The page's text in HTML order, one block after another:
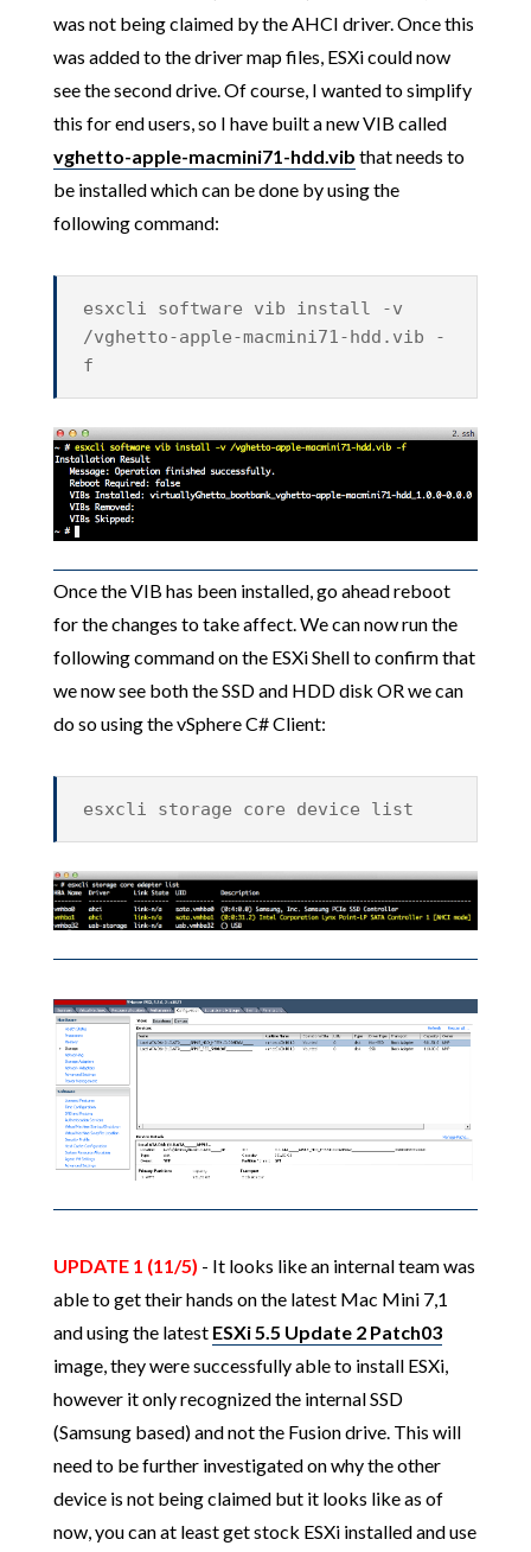
was not being claimed by the AHCI driver. Once this
was added to the driver map files, ESXi could now
see the second drive. Of course, I wanted to simplify
this for end users, so I have built a new VIB called
vghetto-apple-macmini71-hdd.vib that needs to
be installed which can be done by using the
following command:
esxcli software vib install -v
/vghetto-apple-macmini71-hdd.vib -
f
Once the VIB has been installed, go ahead reboot
for the changes to take affect. We can now run the
following command on the ESXi Shell to confirm that
we now see both the SSD and HDD disk OR we can
do so using the vSphere C# Client:
esxcli storage core device list
UPDATE 1 (11/5) - It looks like an internal team was
able to get their hands on the latest Mac Mini 7,1
and using the latest ESXi 5.5 Update 2 Patch03
image, they were successfully able to install ESXi,
however it only recognized the internal SSD
(Samsung based) and not the Fusion drive. This will
need to be further investigated on why the other
device is not being claimed but it looks like as of
now, you can at least get stock ESXi installed and use